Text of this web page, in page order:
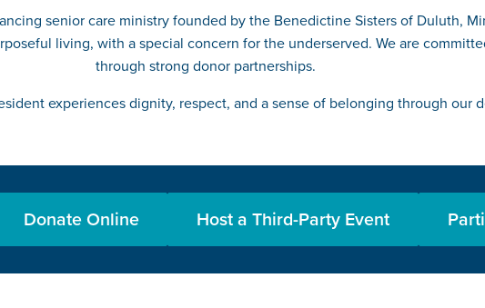
senior care ministry founded by the Benedictine Sisters of Duluth,
living, with a special concern for the underserved. We are
through strong donor partnerships.
experiences dignity, respect, and a sense of belonging through our
Donate Online Host a Third-Party Event